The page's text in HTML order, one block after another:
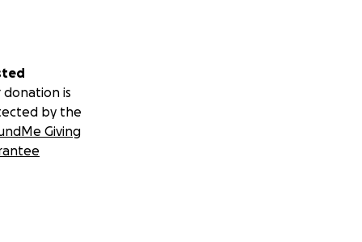
donation is
by the
Giving